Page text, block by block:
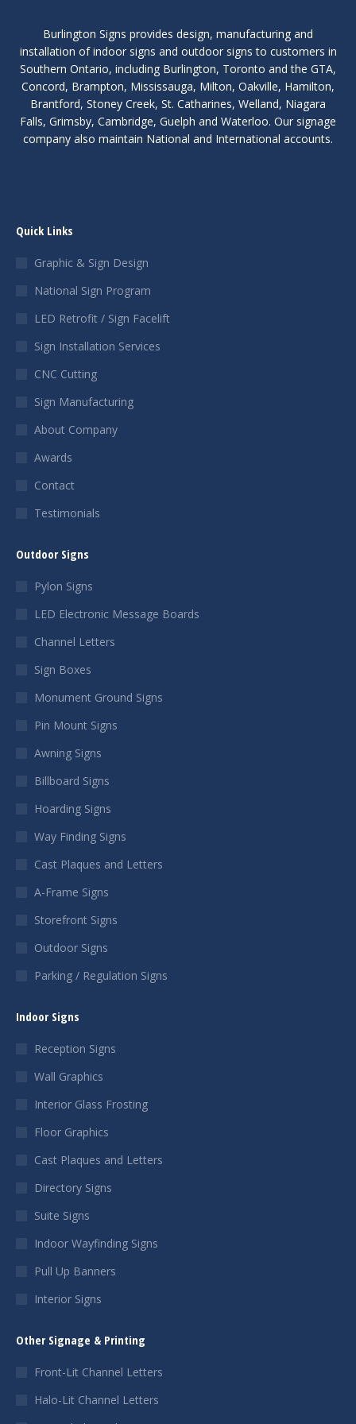
Burlington Signs provides design, manufacturing and
installation of indoor signs and outdoor signs to customers in
Southern Ontario, including Burlington, Toronto and the GTA,
Concord, Brampton, Mississauga, Milton, Oakville, Hamilton,
Brantford, Stoney Creek, St. Catharines, Welland, Niagara
Falls, Grimsby, Cambridge, Guelph and Waterloo. Our signage
company also maintain National and International accounts.
Quick Links
Graphic & Sign Design
National Sign Program
LED Retrofit / Sign Facelift
Sign Installation Services
CNC Cutting
Sign Manufacturing
About Company
Awards
Contact
Testimonials
Outdoor Signs
Pylon Signs
LED Electronic Message Boards
Channel Letters
Sign Boxes
Monument Ground Signs
Pin Mount Signs
Awning Signs
Billboard Signs
Hoarding Signs
Way Finding Signs
Cast Plaques and Letters
A-Frame Signs
Storefront Signs
Outdoor Signs
Parking / Regulation Signs
Indoor Signs
Reception Signs
Wall Graphics
Interior Glass Frosting
Floor Graphics
Cast Plaques and Letters
Directory Signs
Suite Signs
Indoor Wayfinding Signs
Pull Up Banners
Interior Signs
Other Signage & Printing
Front-Lit Channel Letters
Halo-Lit Channel Letters